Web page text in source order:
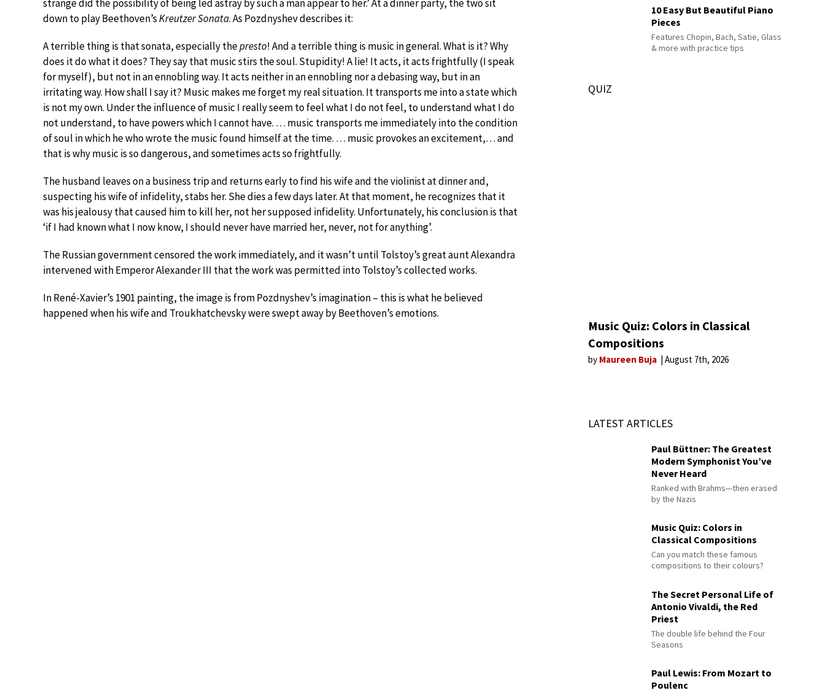
strange did the possibility of being led astray by such a man appear to her.’ At a dinner party, the two sit
down to play Beethoven’sKreutzer Sonata. As Pozdnyshev describes it:
A terrible thing is that sonata, especially thepresto! And a terrible thing is music in general. What is it? Why
does it do what it does? They say that music stirs the soul. Stupidity! A lie! It acts, it acts frightfully (I speak
for myself), but not in an ennobling way. It acts neither in an ennobling nor a debasing way, but in an
irritating way. How shall I say it? Music makes me forget my real situation. It transports me into a state which
is not my own. Under the influence of music I really seem to feel what I do not feel, to understand what I do
not understand, to have powers which I cannot have. … music transports me immediately into the condition
of soul in which he who wrote the music found himself at the time. … music provokes an excitement,… and
that is why music is so dangerous, and sometimes acts so frightfully.
The husband leaves on a business trip and returns early to find his wife and the violinist at dinner and,
suspecting his wife of infidelity, stabs her. She dies a few days later. At that moment, he recognizes that it
was his jealousy that caused him to kill her, not her supposed infidelity. Unfortunately, his conclusion is that
‘if I had known what I now know, I should never have married her, never, not for anything’.
The Russian government censored the work immediately, and it wasn’t until Tolstoy’s great aunt Alexandra
intervened with Emperor Alexander III that the work was permitted into Tolstoy’s collected works.
In René-Xavier’s 1901 painting, the image is from Pozdnyshev’s imagination – this is what he believed
happened when his wife and Troukhatchevsky were swept away by Beethoven’s emotions.
10 Easy But Beautiful Piano
Pieces
Features Chopin, Bach, Satie, Glass
& more with practice tips
QUIZ
Music Quiz: Colors in Classical
Compositions
by Maureen Buja August 7th, 2026
LATEST ARTICLES
Paul Büttner: The Greatest
Modern Symphonist You’ve
Never Heard
Ranked with Brahms—then erased
by the Nazis
Music Quiz: Colors in
Classical Compositions
Can you match these famous
compositions to their colours?
The Secret Personal Life of
Antonio Vivaldi, the Red
Priest
The double life behind the Four
Seasons
Paul Lewis: From Mozart to
Poulenc